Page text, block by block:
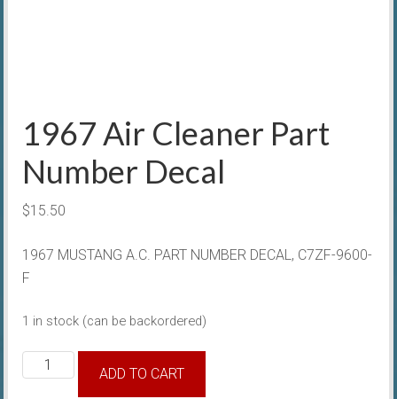
1967 Air Cleaner Part
Number Decal
$15.50
1967 MUSTANG A.C. PART NUMBER DECAL, C7ZF-9600-
F
1 in stock (can be backordered)
1967
ADD TO CART